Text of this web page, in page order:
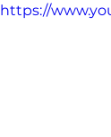
https://